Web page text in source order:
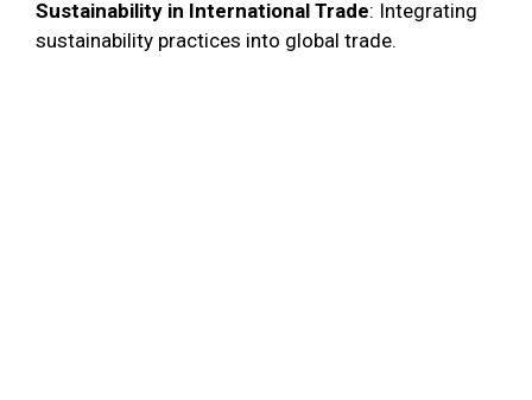
Sustainability in International Trade: Integrating
sustainability practices into global trade.